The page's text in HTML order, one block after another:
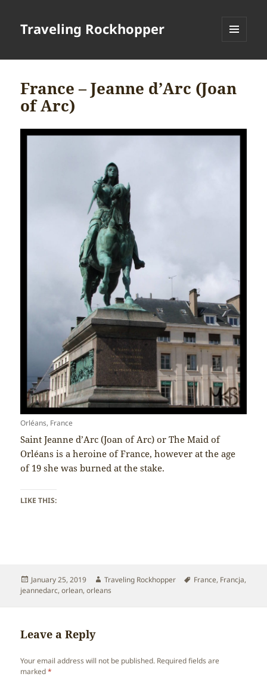
Traveling Rockhopper
France – Jeanne d’Arc (Joan
of Arc)
Orléans, France
Saint Jeanne d’Arc (Joan of Arc) or The Maid of
Orléans is a heroine of France, however at the age
of 19 she was burned at the stake.
LIKE THIS:
Posted
on
January 25, 2019 Author
Traveling Rockhopper Tags
France, Francja,
jeannedarc,orlean,orleans
Leave a Reply
Your email address will not be published. Required fields are
marked*